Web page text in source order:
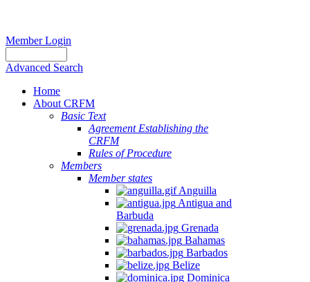
Member Login
Advanced Search
Home
About CRFM
Basic Text
Agreement Establishing the
CRFM
Rules of Procedure
Members
Member states
Anguilla
Antigua and
Barbuda
Grenada
Bahamas
Barbados
Belize
Dominica